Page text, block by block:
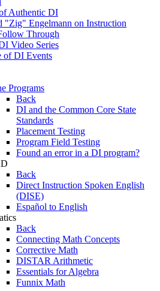
Authentic DI
"Zig" Engelmann on Instruction
Through
Video Series
of DI Events
Programs
Back
DI and the Common Core State
Standards
Placement Testing
Program Field Testing
Found an error in a DI program?
Back
Direct Instruction Spoken English
(DISE)
Español to English
Back
Connecting Math Concepts
Corrective Math
DISTAR Arithmetic
Essentials for Algebra
Funnix Math